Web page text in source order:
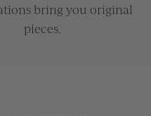
bring you original
pieces.